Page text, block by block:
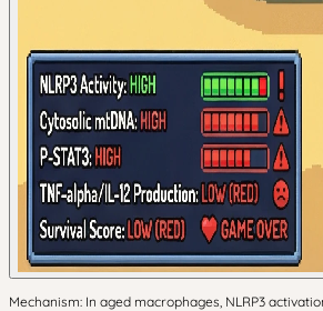
Mechanism: In aged macrophages, NLRP3